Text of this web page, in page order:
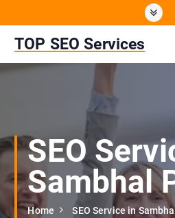
t
e
TOP SEO Services
SEO
Sambhal
Home SEO Service in